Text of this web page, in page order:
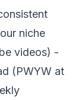
niche
videos) -
(PWYW at